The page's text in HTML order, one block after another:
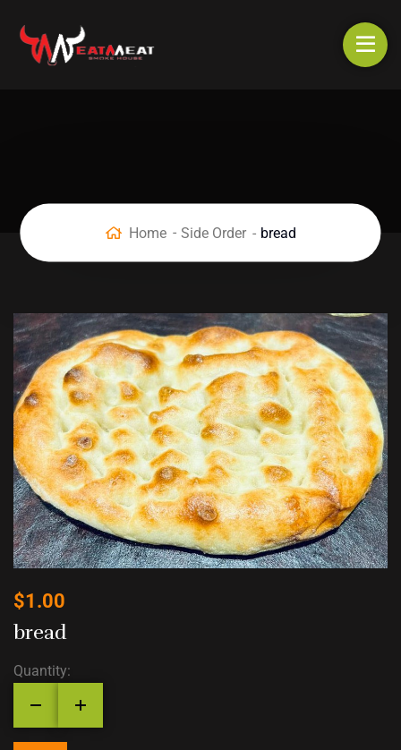
Home Side Order bread
$1.00
bread
Quantity: